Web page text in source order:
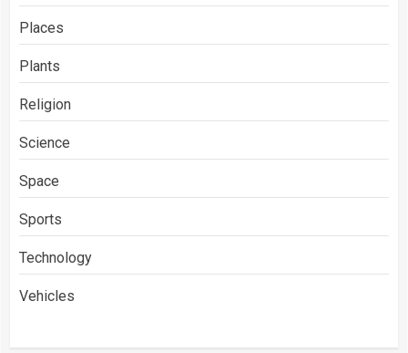
Places
Plants
Religion
Science
Space
Sports
Technology
Vehicles